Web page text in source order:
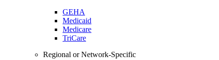
GEHA
Medicaid
Medicare
TriCare
Regional or Network-Specific